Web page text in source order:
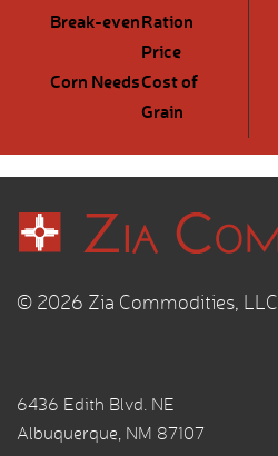
Break-evenRation
Price
Corn NeedsCost of
Grain
© 2026 Zia Commodities, LLC
6436 Edith Blvd. NE
Albuquerque, NM 87107